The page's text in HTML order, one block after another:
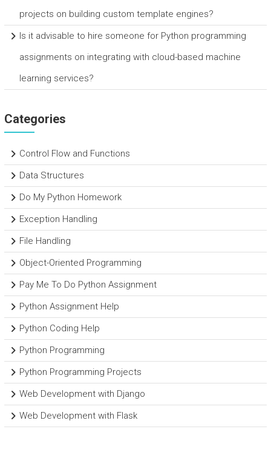
projects on building custom template engines?
Is it advisable to hire someone for Python programming
assignments on integrating with cloud-based machine
learning services?
Categories
Control Flow and Functions
Data Structures
Do My Python Homework
Exception Handling
File Handling
Object-Oriented Programming
Pay Me To Do Python Assignment
Python Assignment Help
Python Coding Help
Python Programming
Python Programming Projects
Web Development with Django
Web Development with Flask